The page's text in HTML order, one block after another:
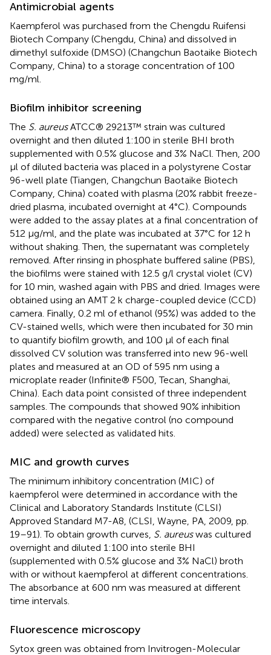
Antimicrobial agents
Kaempferol was purchased from the Chengdu Ruifensi
Biotech Company (Chengdu, China) and dissolved in
dimethyl sulfoxide (DMSO) (Changchun Baotaike Biotech
Company, China) to a storage concentration of 100
mg/ml.
Biofilm inhibitor screening
The S. aureusATCC® 29213™ strain was cultured
overnight and then diluted 1:100 in sterile BHI broth
supplemented with 0.5% glucose and 3% NaCl. Then, 200
μl of diluted bacteria was placed in a polystyrene Costar
96-well plate (Tiangen, Changchun Baotaike Biotech
Company, China) coated with plasma (20% rabbit freeze-
dried plasma, incubated overnight at 4°C). Compounds
were added to the assay plates at a final concentration of
512 μg/ml, and the plate was incubated at 37°C for 12 h
without shaking. Then, the supernatant was completely
removed. After rinsing in phosphate buffered saline (PBS),
the biofilms were stained with 12.5 g/l crystal violet (CV)
for 10 min, washed again with PBS and dried. Images were
obtained using an AMT 2 k charge-coupled device (CCD)
camera. Finally, 0.2 ml of ethanol (95%) was added to the
CV-stained wells, which were then incubated for 30 min
to quantify biofilm growth, and 100 μl of each final
dissolved CV solution was transferred into new 96-well
plates and measured at an OD of 595 nm using a
microplate reader (Infinite® F500, Tecan, Shanghai,
China). Each data point consisted of three independent
samples. The compounds that showed 90% inhibition
compared with the negative control (no compound
added) were selected as validated hits.
MIC and growth curves
The minimum inhibitory concentration (MIC) of
kaempferol were determined in accordance with the
Clinical and Laboratory Standards Institute (CLSI)
Approved Standard M7-A8, (CLSI, Wayne, PA, 2009, pp.
19–91). To obtain growth curves, S. aureuswas cultured
overnight and diluted 1:100 into sterile BHI
(supplemented with 0.5% glucose and 3% NaCl) broth
with or without kaempferol at different concentrations.
The absorbance at 600 nm was measured at different
time intervals.
Fluorescence microscopy
Sytox green was obtained from Invitrogen-Molecular